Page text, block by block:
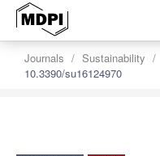
Journals Sustainability
10.3390/su16124970